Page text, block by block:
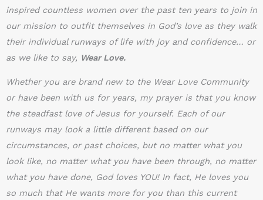
inspired countless women over the past ten years to join in
our mission to outfit themselves in God’s love as they walk
their individual runways of life with joy and confidence… or
as we like to say, Wear Love.
Whether you are brand new to the Wear Love Community
or have been with us for years, my prayer is that you know
the steadfast love of Jesus for yourself. Each of our
runways may look a little different based on our
circumstances, or past choices, but no matter what you
look like, no matter what you have been through, no matter
what you have done, God loves YOU! In fact, He loves you
so much that He wants more for you than this current